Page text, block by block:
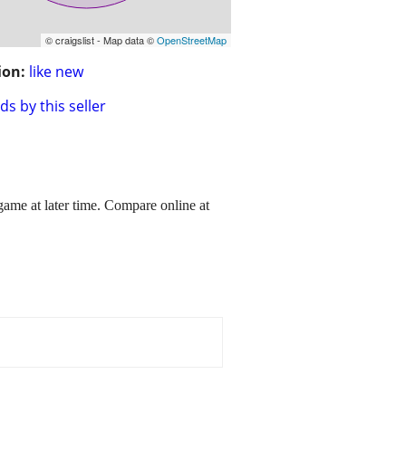
© craigslist - Map data ©OpenStreetMap
like new
by this seller
at later time. Compare online at